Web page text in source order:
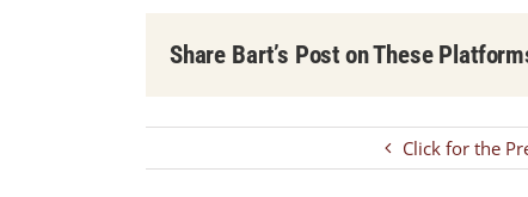
Share Bart’s Post on These
Click for the